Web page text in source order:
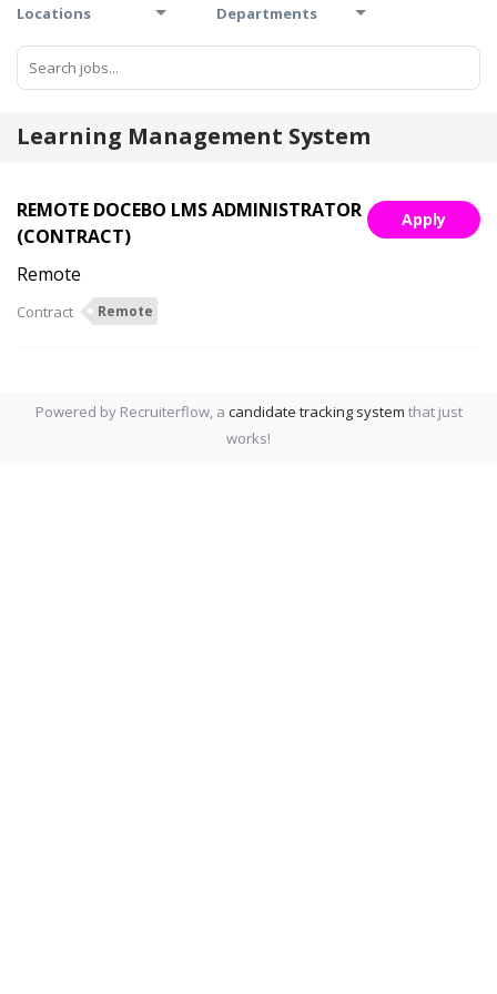
Locations Departments
Learning Management System
Apply
REMOTE DOCEBO LMS ADMINISTRATOR
(CONTRACT)
Remote
Contract Remote
Powered by Recruiterflow, a candidate tracking system that just
works!